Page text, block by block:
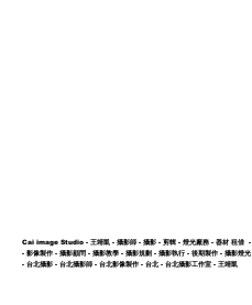
Cai image Studio - 王靖凱 - 攝影師 - 攝影 - 剪輯 - 燈光廠務 - 器材 租借 -
- 影像製作 - 攝影顧問 - 攝影教學 - 攝影規劃 - 攝影執行 - 後期製作 - 攝影燈光
- 台北攝影 - 台北攝影師 - 台北影像製作 - 台北 - 台北攝影工作室 - 王靖凱